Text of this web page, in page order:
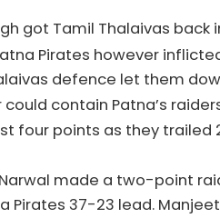
got Tamil Thalaivas
Pirates however
defence let them
contain Patna’s
four points as they trailed
made a two-point
Pirates 37-23 lead.